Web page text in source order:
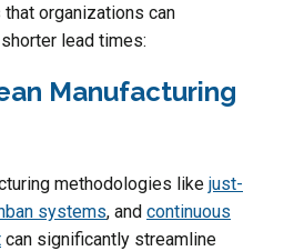
organizations can
lead times:
Manufacturing
methodologies like just-
systems, and continuous
can significantly streamline